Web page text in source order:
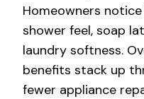
Homeowners
shower feel, soap
laundry softness.
benefits stack up
fewer appliance